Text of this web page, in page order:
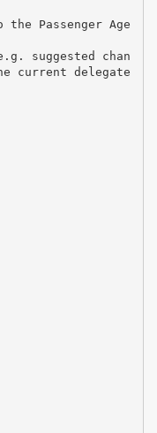
Passenger Age
suggested chan
current delegate